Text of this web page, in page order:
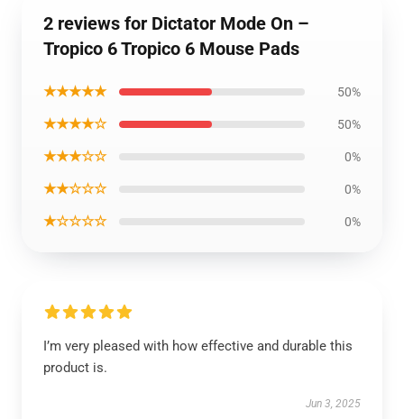
2 reviews for Dictator Mode On –
Tropico 6 Tropico 6 Mouse Pads
★★★★★ 50%
★★★★☆ 50%
★★★☆☆ 0%
★★☆☆☆ 0%
★☆☆☆☆ 0%
I’m very pleased with how effective and durable this
product is.
Jun 3, 2025